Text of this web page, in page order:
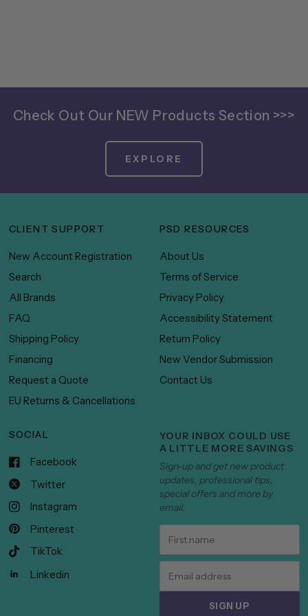
Check Out Our NEW Products Section >>>
EXPLORE
CLIENT SUPPORT
New Account Registration
Search
All Brands
FAQ
Shipping Policy
Financing
Request a Quote
EU Returns & Cancellations
PSD RESOURCES
About Us
Terms of Service
Privacy Policy
Accessibility Statement
Return Policy
New Vendor Submission
Contact Us
SOCIAL
Facebook
Twitter
Instagram
Pinterest
TikTok
Linkedin
YOUR INBOX COULD USE
A LITTLE MORE SAVINGS
Sign-up and get new product
updates, professional tips,
special offers and more by
email.
SIGN UP